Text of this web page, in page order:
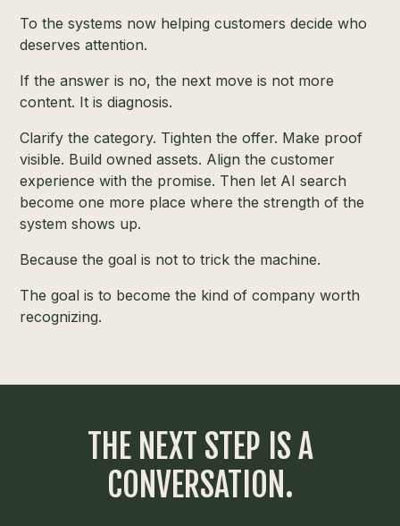
To the systems now helping customers decide who
deserves attention.
If the answer is no, the next move is not more
content. It is diagnosis.
Clarify the category. Tighten the offer. Make proof
visible. Build owned assets. Align the customer
experience with the promise. Then let AI search
become one more place where the strength of the
system shows up.
Because the goal is not to trick the machine.
The goal is to become the kind of company worth
recognizing.
THE NEXT STEP IS A
CONVERSATION.